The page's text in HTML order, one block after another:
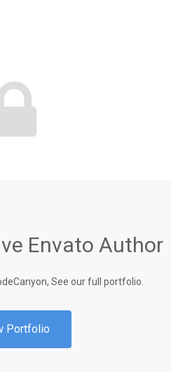
Envato Author
See our full portfolio.
Portfolio